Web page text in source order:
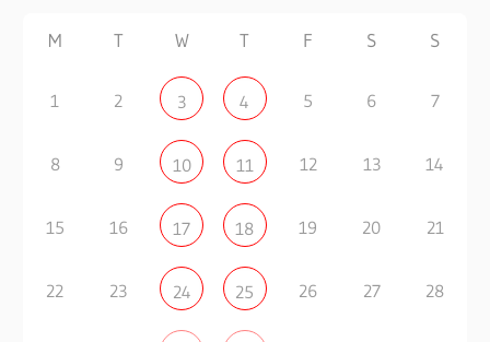
M T W T F S S
1 2 3 4 5 6 7
8 9 10 11 12 13 14
15 16 17 18 19 20 21
22 23 24 25 26 27 28